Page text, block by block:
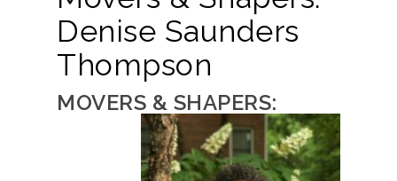
Denise Saunders
Thompson
MOVERS & SHAPERS: